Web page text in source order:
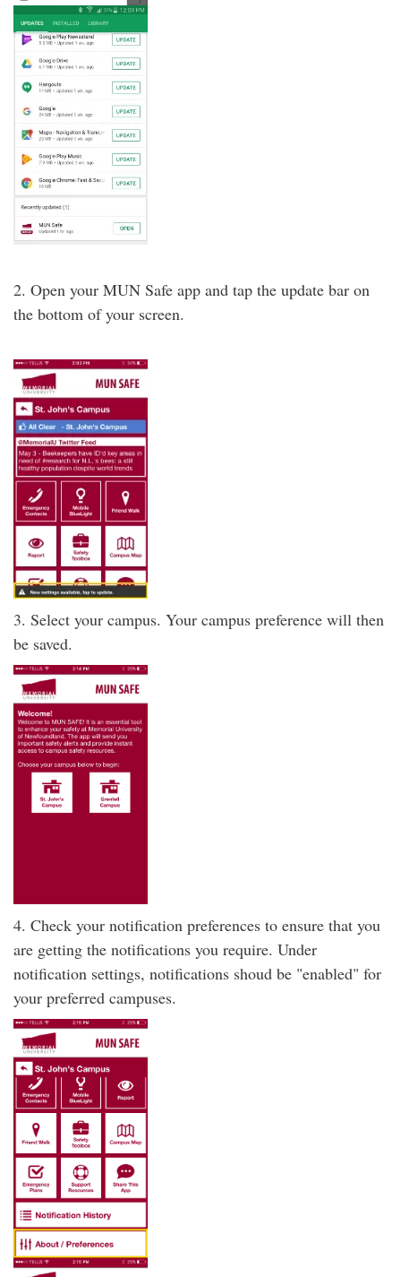
2. Open your MUN Safe app and tap the update bar on
the bottom of your screen.
3. Select your campus. Your campus preference will then
be saved.
4. Check your notification preferences to ensure that you
are getting the notifications you require. Under
notification settings, notifications shoud be "enabled" for
your preferred campuses.